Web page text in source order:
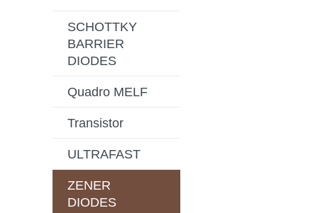
SCHOTTKY
BARRIER
DIODES
Quadro MELF
Transistor
ULTRAFAST
ZENER
DIODES